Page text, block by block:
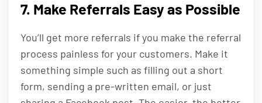
7. Make Referrals Easy as Possible
You’ll get more referrals if you make the referral
process painless for your customers. Make it
something simple such as filling out a short
form, sending a pre-written email, or just